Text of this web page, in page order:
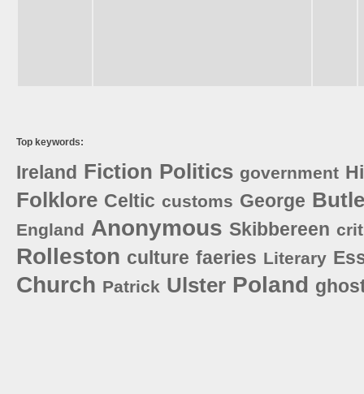
Top keywords:
Ireland Fiction Politics government
Folklore Celtic customs George
England Anonymous Skibbereen
Rolleston culture faeries Literary
Church Patrick Ulster Poland